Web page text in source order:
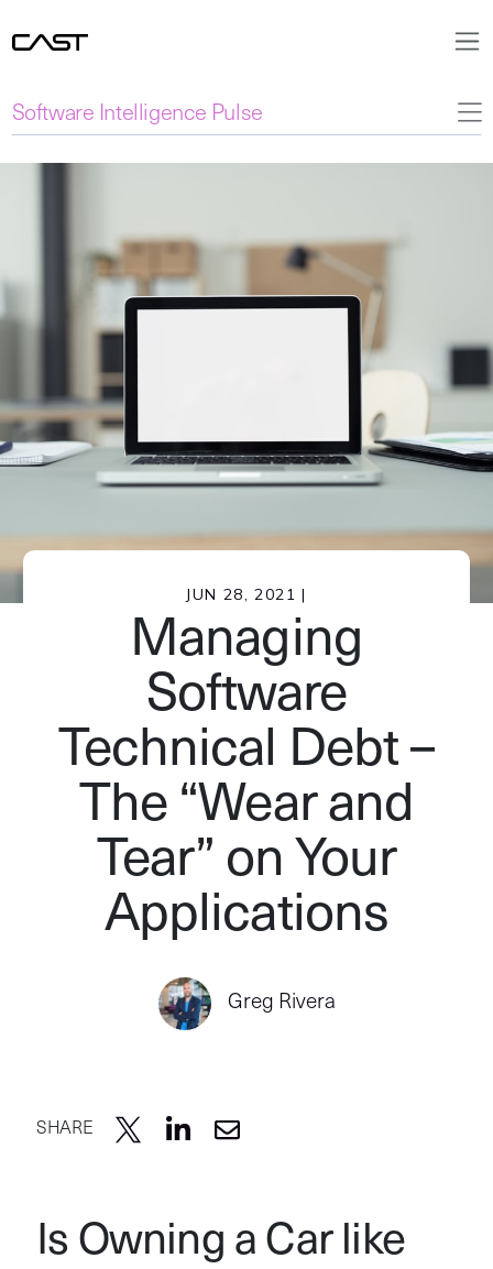
Software Intelligence Pulse
JUN 28, 2021 |
Managing
Software
Technical Debt –
The “Wear and
Tear” on Your
Applications
Greg Rivera
SHARE
Is Owning a Car like